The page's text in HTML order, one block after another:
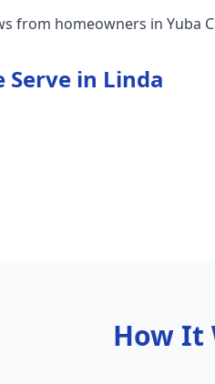
from homeowners in Yuba
Serve in Linda
How It